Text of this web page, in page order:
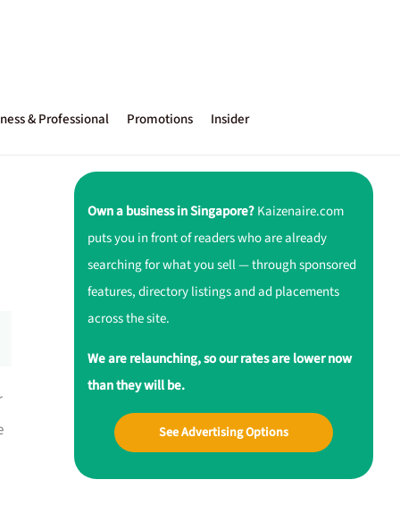
& Professional Promotions Insider
Own a business in Singapore?Kaizenaire.com
puts you in front of readers who are already
searching for what you sell — through sponsored
features, directory listings and ad placements
across the site.
We are relaunching, so our rates are lower now
than they will be.
See Advertising Options